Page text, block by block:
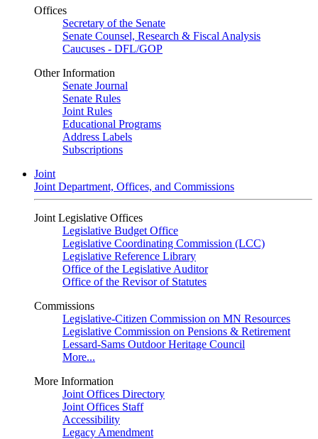
Offices
Secretary of the Senate
Senate Counsel, Research & Fiscal Analysis
Caucuses - DFL/GOP
Other Information
Senate Journal
Senate Rules
Joint Rules
Educational Programs
Address Labels
Subscriptions
Joint
Joint Department, Offices, and Commissions
Joint Legislative Offices
Legislative Budget Office
Legislative Coordinating Commission (LCC)
Legislative Reference Library
Office of the Legislative Auditor
Office of the Revisor of Statutes
Commissions
Legislative-Citizen Commission on MN Resources
Legislative Commission on Pensions & Retirement
Lessard-Sams Outdoor Heritage Council
More...
More Information
Joint Offices Directory
Joint Offices Staff
Accessibility
Legacy Amendment